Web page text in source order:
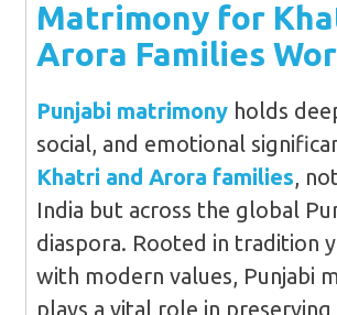
Matrimony for
Arora Families
Punjabi matrimonyholds
social, and emotional
Khatri and Arora families,
India but across the global
diaspora. Rooted in tradition
with modern values, Punjabi
plays a vital role in